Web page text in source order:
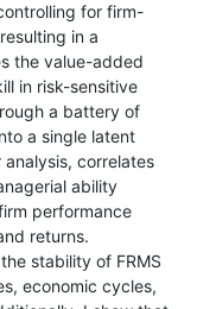
for firm-
in a
the value-added
in risk-sensitive
a battery of
a single latent
correlates
ability
performance
returns.
stability of FRMS
economic cycles,